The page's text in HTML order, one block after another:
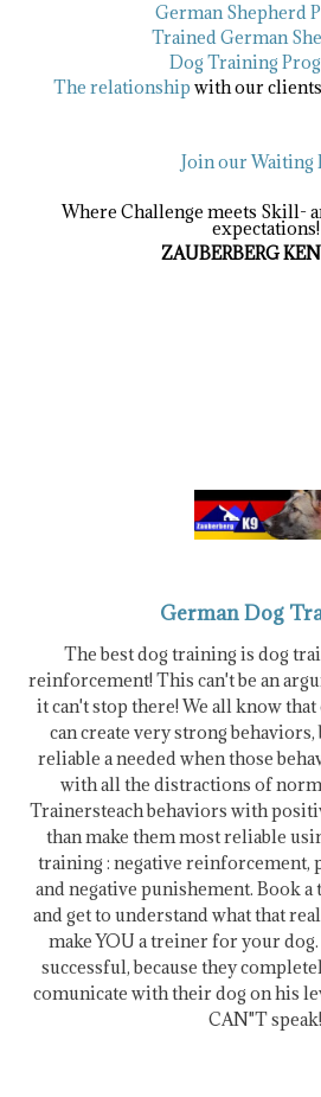
German Shepherd
Trained German
Dog Training
The relationship with our
Join our Waiting
Where Challenge meets Skill-
expectations!
ZAUBERBERG
German Dog
The best dog training is dog
reinforcement! This can't be an
it can't stop there! We all know
can create very strong behaviors,
reliable a needed when those
with all the distractions of
Trainersteach behaviors with
than make them most reliable
training : negative reinforcement,
and negative punishement. Book
and get to understand what that
make YOU a treiner for your
successful, because they
comunicate with their dog on his
CAN"T speak!